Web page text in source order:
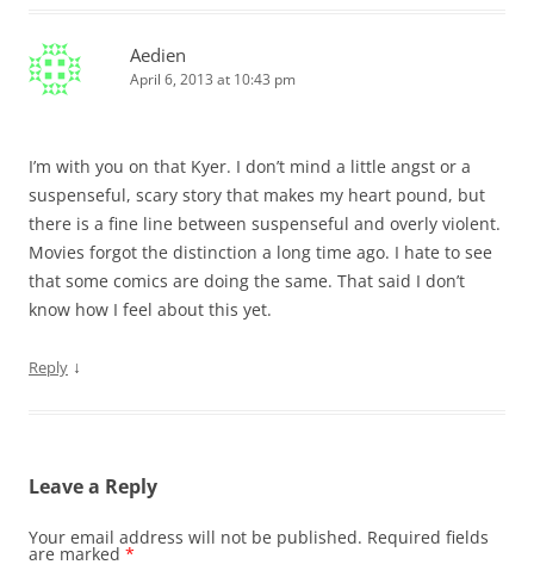
Aedien
April 6, 2013 at 10:43 pm
I’m with you on that Kyer. I don’t mind a little angst or a
suspenseful, scary story that makes my heart pound, but
there is a fine line between suspenseful and overly violent.
Movies forgot the distinction a long time ago. I hate to see
that some comics are doing the same. That said I don’t
know how I feel about this yet.
Reply ↓
Leave a Reply
Your email address will not be published. Required fields
are marked *